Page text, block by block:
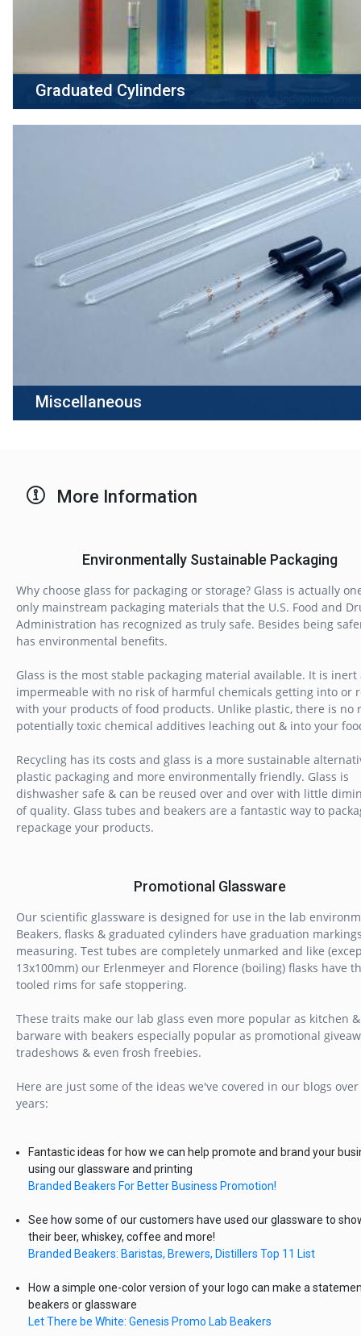
Graduated Cylinders
Miscellaneous
More Information
Environmentally Sustainable Packaging
Why choose glass for packaging or storage? Glass is actually
only mainstream packaging materials that the U.S. Food and
Administration has recognized as truly safe. Besides being
has environmental benefits.
Glass is the most stable packaging material available. It is inert
impermeable with no risk of harmful chemicals getting into or
with your products of food products. Unlike plastic, there is no
potentially toxic chemical additives leaching out & into your
Recycling has its costs and glass is a more sustainable
plastic packaging and more environmentally friendly. Glass is
dishwasher safe & can be reused over and over with little
of quality. Glass tubes and beakers are a fantastic way to
repackage your products.
Promotional Glassware
Our scientific glassware is designed for use in the lab
Beakers, flasks & graduated cylinders have graduation
measuring. Test tubes are completely unmarked and like
13x100mm) our Erlenmeyer and Florence (boiling) flasks have
tooled rims for safe stoppering.
These traits make our lab glass even more popular as kitchen &
barware with beakers especially popular as promotional
tradeshows & even frosh freebies.
Here are just some of the ideas we've covered in our blogs
years:
Fantastic ideas for how we can help promote and brand your
using our glassware and printing
Branded Beakers For Better Business Promotion!
See how some of our customers have used our glassware to
their beer, whiskey, coffee and more!
Branded Beakers: Baristas, Brewers, Distillers Top 11 List
How a simple one-color version of your logo can make a
beakers or glassware
Let There be White: Genesis Promo Lab Beakers